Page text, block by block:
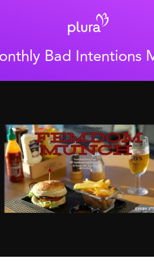
Bad Intentions